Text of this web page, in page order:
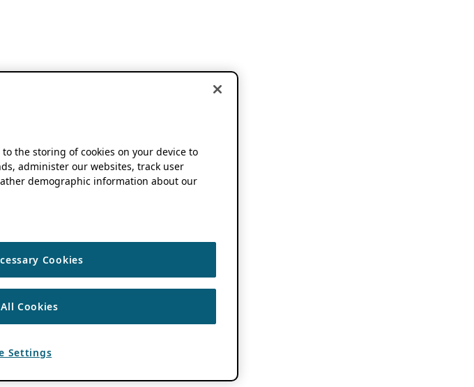
to the storing of cookies on your device to
administer our websites, track user
demographic information about our
Cookies
Cookies
Settings